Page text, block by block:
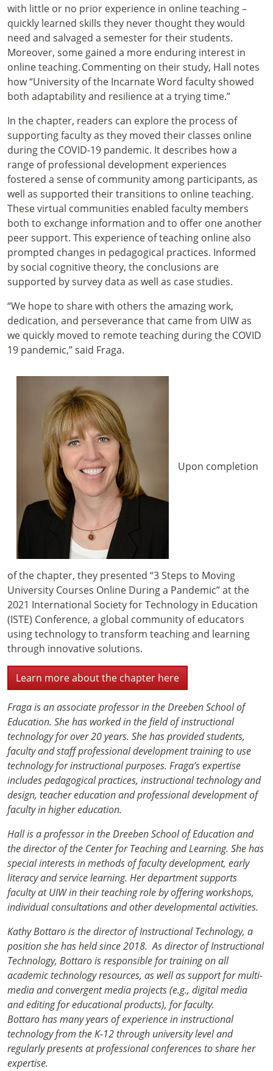
with little or no prior experience in online teaching –
quickly learned skills they never thought they would
need and salvaged a semester for their students.
Moreover, some gained a more enduring interest in
online teaching. Commenting on their study, Hall notes
how “University of the Incarnate Word faculty showed
both adaptability and resilience at a trying time.”
In the chapter, readers can explore the process of
supporting faculty as they moved their classes online
during the COVID-19 pandemic. It describes how a
range of professional development experiences
fostered a sense of community among participants, as
well as supported their transitions to online teaching.
These virtual communities enabled faculty members
both to exchange information and to offer one another
peer support. This experience of teaching online also
prompted changes in pedagogical practices. Informed
by social cognitive theory, the conclusions are
supported by survey data as well as case studies.
“We hope to share with others the amazing work,
dedication, and perseverance that came from UIW as
we quickly moved to remote teaching during the COVID
19 pandemic,” said Fraga.
Upon completion
of the chapter, they presented “3 Steps to Moving
University Courses Online During a Pandemic” at the
2021 International Society for Technology in Education
(ISTE) Conference, a global community of educators
using technology to transform teaching and learning
through innovative solutions.
Learn more about the chapter here
Fraga is an associate professor in the Dreeben School of
Education. She has worked in the field of instructional
technology for over 20 years. She has provided students,
faculty and staff professional development training to use
technology for instructional purposes. Fraga’s expertise
includes pedagogical practices, instructional technology and
design, teacher education and professional development of
faculty in higher education.
Hall is a professor in the Dreeben School of Education and
the director of the Center for Teaching and Learning. She has
special interests in methods of faculty development, early
literacy and service learning. Her department supports
faculty at UIW in their teaching role by offering workshops,
individual consultations and other developmental activities.
Kathy Bottaro is the director of Instructional Technology, a
position she has held since 2018. As director of Instructional
Technology, Bottaro is responsible for training on all
academic technology resources, as well as support for multi-
media and convergent media projects (e.g., digital media
and editing for educational products), for faculty.
Bottaro has many years of experience in instructional
technology from the K-12 through university level and
regularly presents at professional conferences to share her
expertise.